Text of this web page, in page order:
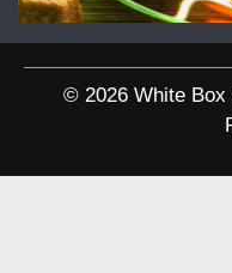
© 2026 White Box